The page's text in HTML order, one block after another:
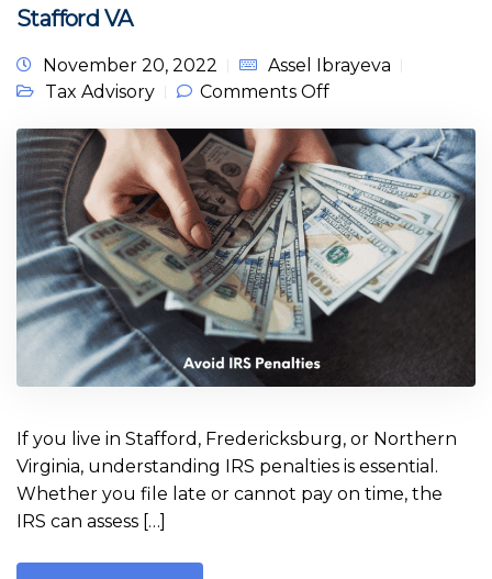
Stafford VA
November 20, 2022
Assel Ibrayeva
Tax Advisory
Comments Offon IRS Penalties:
Pay | CPA Stafford
VA
If you live in Stafford, Fredericksburg, or Northern
Virginia, understanding IRS penalties is essential.
Whether you file late or cannot pay on time, the
IRS can assess […]